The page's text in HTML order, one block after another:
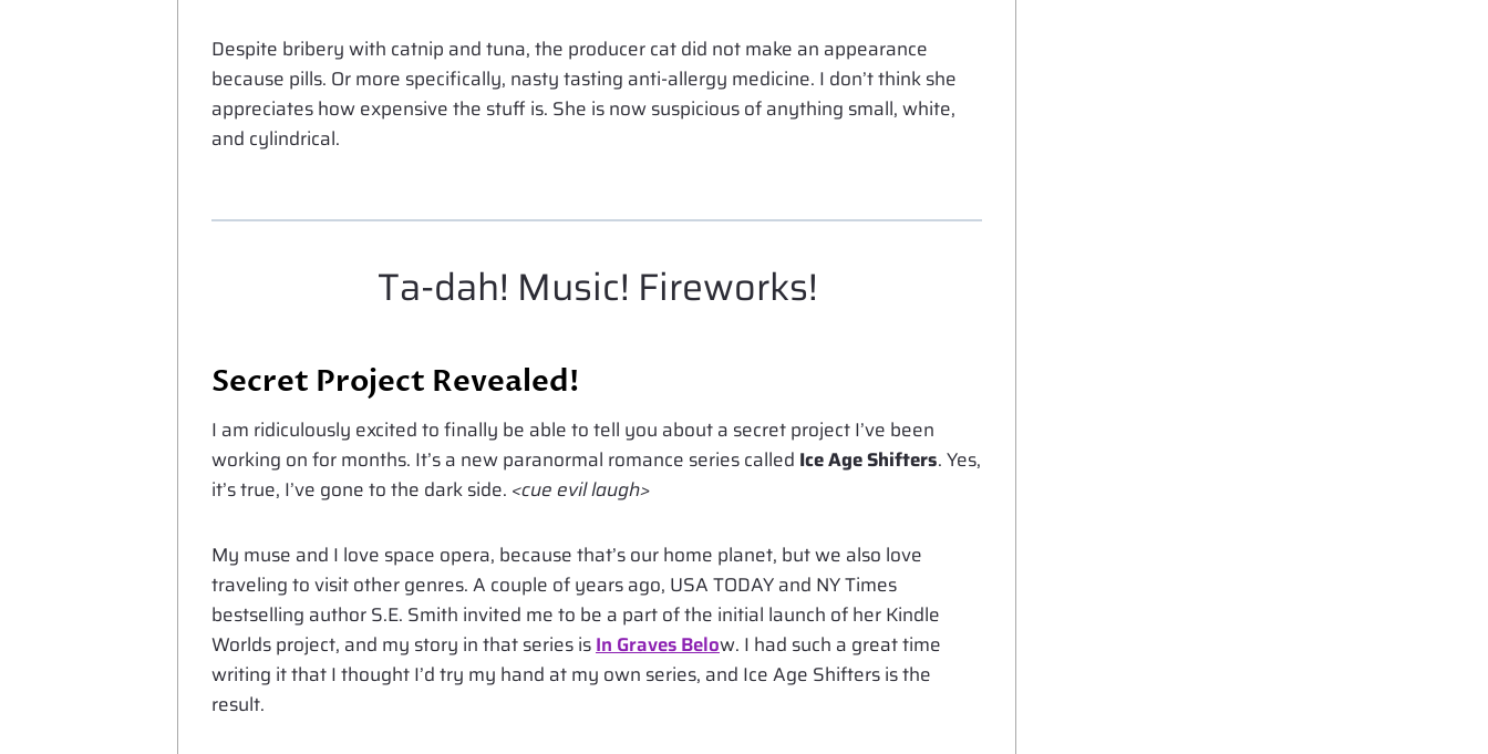
Despite bribery with catnip and tuna, the producer cat did not make an appearance
because pills. Or more specifically, nasty tasting anti-allergy medicine. I don’t think she
appreciates how expensive the stuff is. She is now suspicious of anything small, white,
and cylindrical.
Ta-dah! Music! Fireworks!
Secret Project Revealed!
I am ridiculously excited to finally be able to tell you about a secret project I’ve been
working on for months. It’s a new paranormal romance series called Ice Age Shifters. Yes,
it’s true, I’ve gone to the dark side. <cue evil laugh>
My muse and I love space opera, because that’s our home planet, but we also love
traveling to visit other genres. A couple of years ago, USA TODAY and NY Times
bestselling author S.E. Smith invited me to be a part of the initial launch of her Kindle
Worlds project, and my story in that series isIn Graves Below. I had such a great time
writing it that I thought I’d try my hand at my own series, and Ice Age Shifters is the
result.